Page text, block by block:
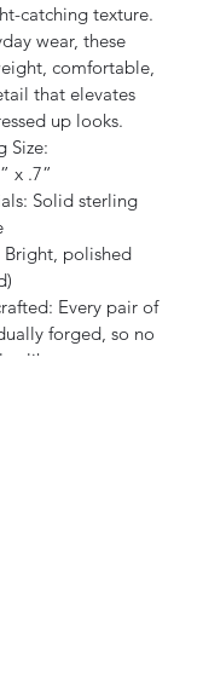
catching texture.
wear, these
comfortable,
that elevates
up looks.
x .7”
forged, so no
alike